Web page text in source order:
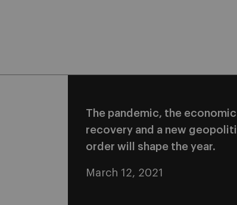
The pandemic, the economic
recovery and a new
order will shape the year.
March 12, 2021